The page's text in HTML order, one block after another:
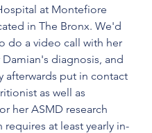
at Montefiore
in The Bronx. We'd
do a video call with her
diagnosis, and
afterwards put in contact
as well as
her ASMD research
requires at least yearly in-